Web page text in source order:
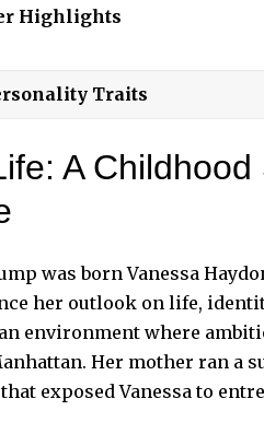
Highlights
Traits
A
was born Vanessa
her outlook on life,
environment where
Her mother ran a
exposed Vanessa to